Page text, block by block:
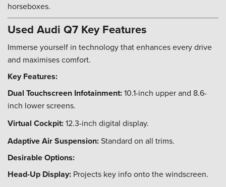
horseboxes.
Used Audi Q7 Key Features
Immerse yourself in technology that enhances every drive
and maximises comfort.
Key Features:
Dual Touchscreen Infotainment:10.1-inch upper and 8.6-
inch lower screens.
Virtual Cockpit:12.3-inch digital display.
Adaptive Air Suspension:Standard on all trims.
Desirable Options:
Head-Up Display: Projects key info onto the windscreen.